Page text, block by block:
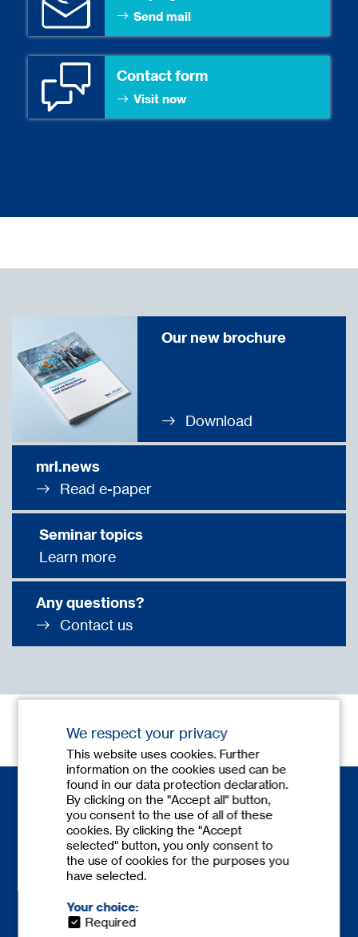
Send mail
Contact form
Visit now
Our new brochure
Download
mrl.news
Read e-paper
Seminar topics
Learn more
Any questions?
Contact us
Phone:
Fax: +49 6841 77780-59
We respect your privacy
This website uses cookies. Further
information on the cookies used can be
found in our data protection declaration.
By clicking on the "Accept all" button,
you consent to the use of all of these
cookies. By clicking the "Accept
selected" button, you only consent to
the use of cookies for the purposes you
have selected.
Your choice:
Required